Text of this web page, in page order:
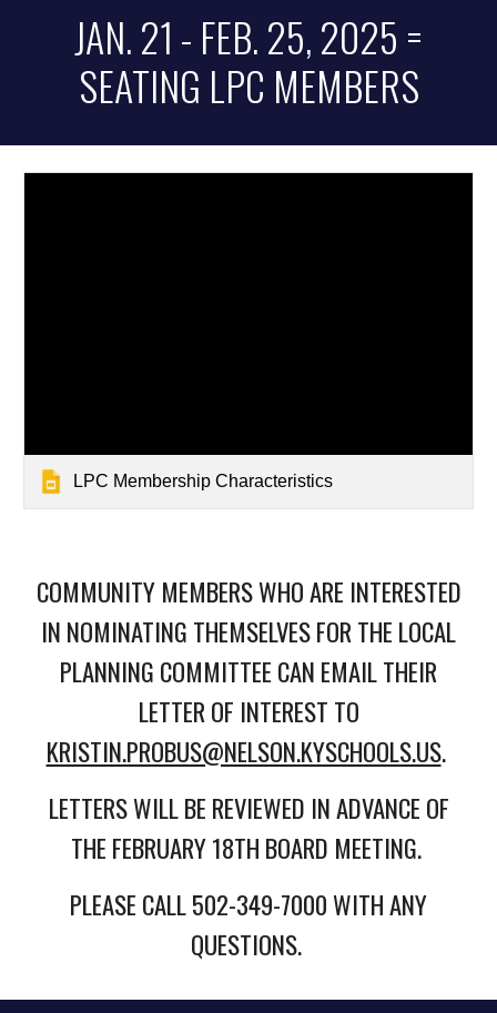
JAN. 21 - FEB. 25, 2025 =
SEATING LPC MEMBERS
LPC Membership Characteristics
COMMUNITY MEMBERS WHO ARE INTERESTED
IN NOMINATING THEMSELVES FOR THE LOCAL
PLANNING COMMITTEE CAN EMAIL THEIR
LETTER OF INTEREST TO
KRISTIN.PROBUS@NELSON.KYSCHOOLS.US.
LETTERS WILL BE REVIEWED IN ADVANCE OF
THE FEBRUARY 18TH BOARD MEETING.
PLEASE CALL 502-349-7000 WITH ANY
QUESTIONS.